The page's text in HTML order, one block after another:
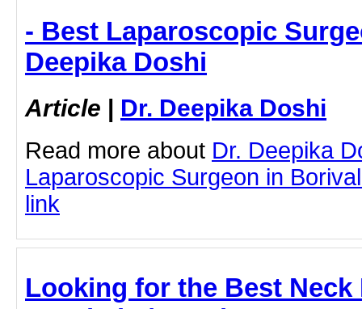
- Best Laparoscopic
Deepika Doshi
Article | Dr. Deepika Doshi
Read more about Dr. Deepika
Laparoscopic Surgeon in
link
Looking for the Best